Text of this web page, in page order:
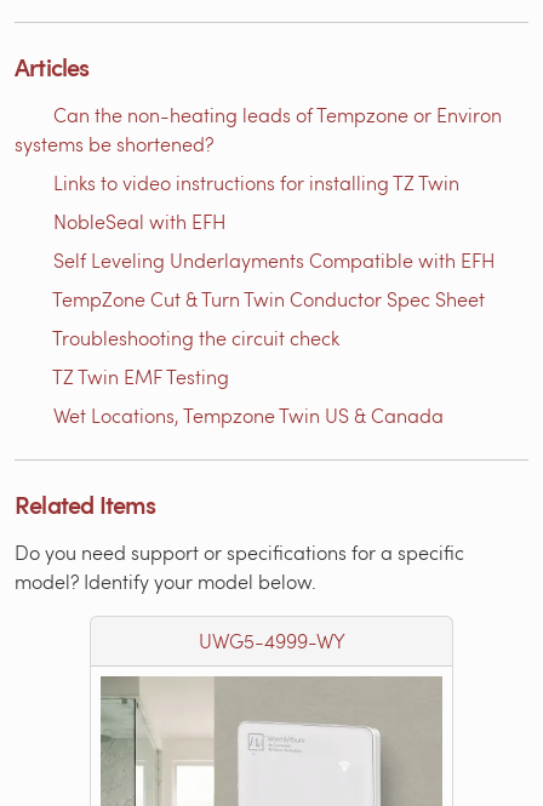
Articles
Can the non-heating leads of Tempzone or Environ
systems be shortened?
Links to video instructions for installing TZ Twin
NobleSeal with EFH
Self Leveling Underlayments Compatible with EFH
TempZone Cut & Turn Twin Conductor Spec Sheet
Troubleshooting the circuit check
TZ Twin EMF Testing
Wet Locations, Tempzone Twin US & Canada
Related Items
Do you need support or specifications for a specific
model? Identify your model below.
UWG5-4999-WY